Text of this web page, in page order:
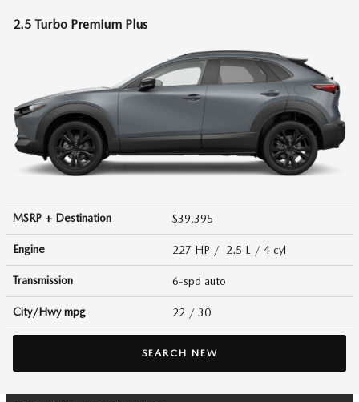
2.5 Turbo Premium Plus
MSRP + Destination $39,395
Engine 227 HP / 2.5 L / 4 cyl
Transmission 6-spd auto
City/Hwympg 22 / 30
SEARCH NEW